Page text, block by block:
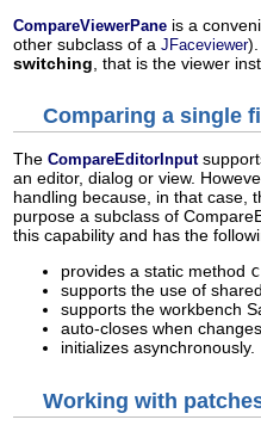
CompareViewerPane is a
other subclass of a JFaceviewer
switching , that is the viewer
Comparing a single
The CompareEditorInput
an editor, dialog or view.
handling because, in that case,
purpose a subclass of
this capability and has the
provides a static method
supports the use of
supports the workbench
auto-closes when
initializes asynchronously.
Working with